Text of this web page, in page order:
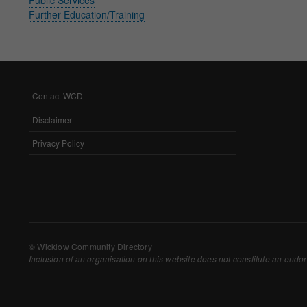
Further Education/Training
FOOTER
MENU
Contact WCD
Disclaimer
Privacy Policy
© Wicklow Community Directory
Inclusion of an organisation on this website does not constitute an